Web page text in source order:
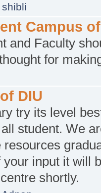
shibli
Campus
and Faculty
for
DIU
try its level
student. We
resources
input it will
shortly.